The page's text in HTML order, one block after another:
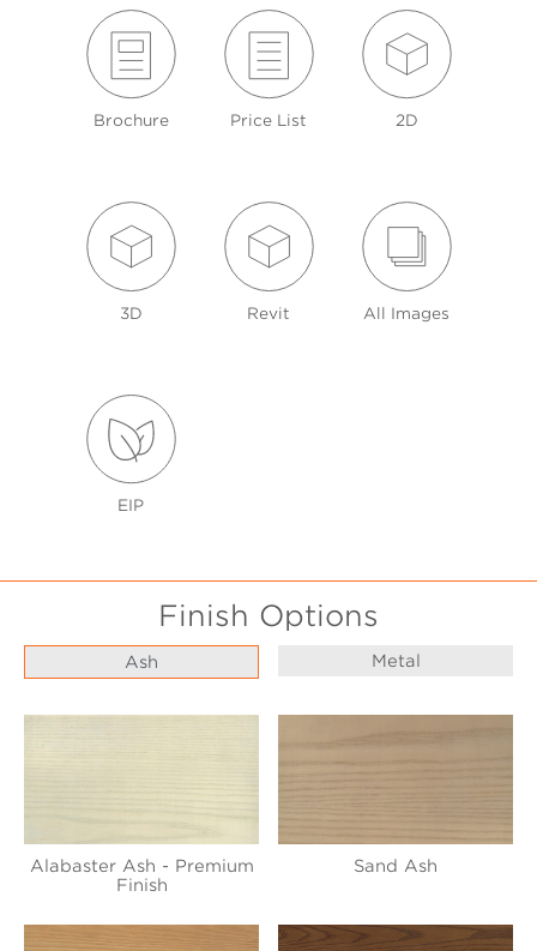
Brochure Price List 2D
3D Revit All Images
EIP
Finish Options
Ash Metal
Alabaster Ash - Premium
Finish
Sand Ash